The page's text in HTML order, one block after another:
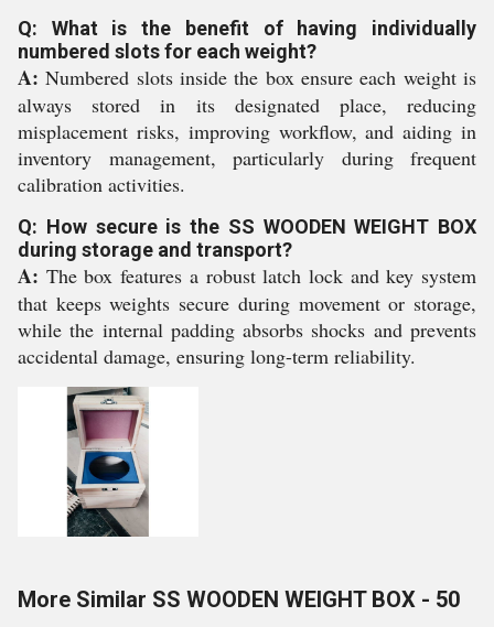
Q: What is the benefit of having individually
numbered slots for each weight?
A: Numbered slots inside the box ensure each weight is
always stored in its designated place, reducing
misplacement risks, improving workflow, and aiding in
inventory management, particularly during frequent
calibration activities.
Q: How secure is the SS WOODEN WEIGHT BOX
during storage and transport?
A: The box features a robust latch lock and key system
that keeps weights secure during movement or storage,
while the internal padding absorbs shocks and prevents
accidental damage, ensuring long-term reliability.
More Similar SS WOODEN WEIGHT BOX - 50